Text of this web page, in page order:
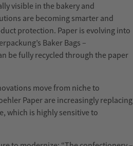
visible in the bakery and
are becoming smarter and
protection. Paper is evolving into
Baker Bags –
be fully recycled through the paper
move from niche to
Paper are increasingly replacing
which is highly sensitiveto